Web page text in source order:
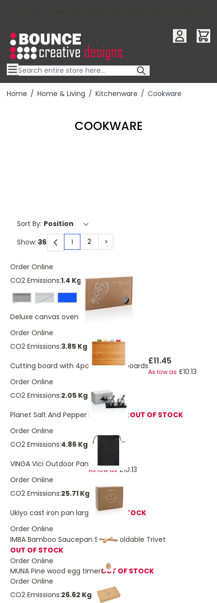
Home / Home & Living / Kitchenware / Cookware
COOKWARE
Sort By:
You're currently reading page
1 Page
2 Page
>
Show:
Order Online
CO2 Emissions:1.4 Kg
Black
grey
Deluxe canvas oven mitt
Order Online
CO2 Emissions:3.85 Kg
Cutting board with 4pcs hygienic boards£11.45
As low as £10.13
Order Online
CO2 Emissions:2.05 Kg
Planet Salt And Pepper Mills Gift SetOUT OF STOCK
Order Online
CO2 Emissions:4.86 Kg
VINGA Vici Outdoor Pan
As low as £10.13
Order Online
CO2 Emissions:25.71 Kg
Ukiyo cast iron pan large
OUT OF STOCK
Order Online
IMBA Bamboo Saucepan Stand Foldable Trivet
OUT OF STOCK
Order Online
MUNA Pine wood egg timerOUT OF STOCK
Order Online
CO2 Emissions:26.62 Kg